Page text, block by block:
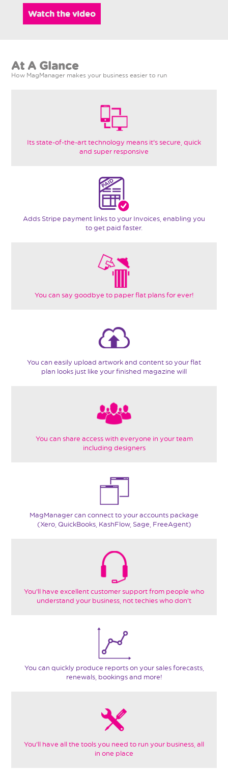
Watch the video
At A Glance
How MagManager makes your business easier to run
Its state-of-the-art technology means it's secure, quick
and super responsive
Adds Stripe payment links to your Invoices, enabling you
to get paid faster.
You can say goodbye to paper flat plans for ever!
You can easily upload artwork and content so your flat
plan looks just like your finished magazine will
You can share access with everyone in your team
including designers
MagManager can connect to your accounts package
(Xero, QuickBooks, KashFlow, Sage, FreeAgent)
You'll have excellent customer support from people who
understand your business, not techies who don't
You can quickly produce reports on your sales forecasts,
renewals, bookings and more!
You'll have all the tools you need to run your business, all
in one place